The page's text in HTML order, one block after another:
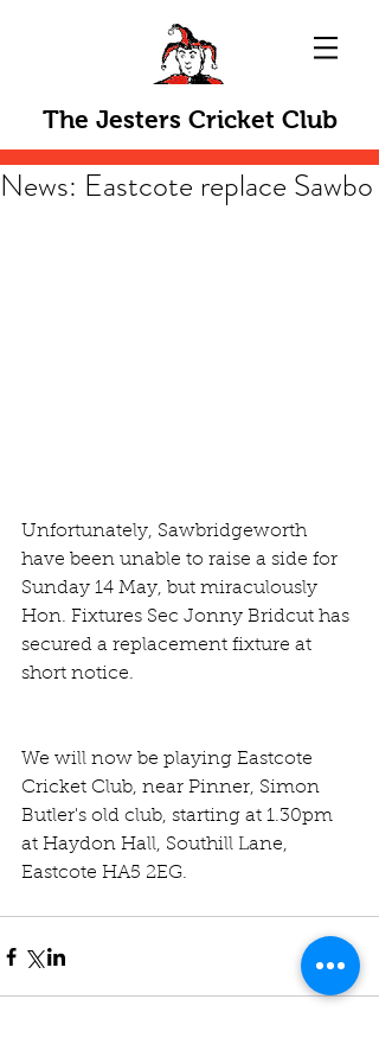
The Jesters Cricket Club
News: Eastcote replace Sawbo
Unfortunately, Sawbridgeworth
have been unable to raise a side for
Sunday 14 May, but miraculously
Hon. Fixtures Sec Jonny Bridcut has
secured a replacement fixture at
short notice.
We will now be playing Eastcote
Cricket Club, near Pinner, Simon
Butler's old club, starting at 1.30pm
at Haydon Hall, Southill Lane,
Eastcote HA5 2EG.